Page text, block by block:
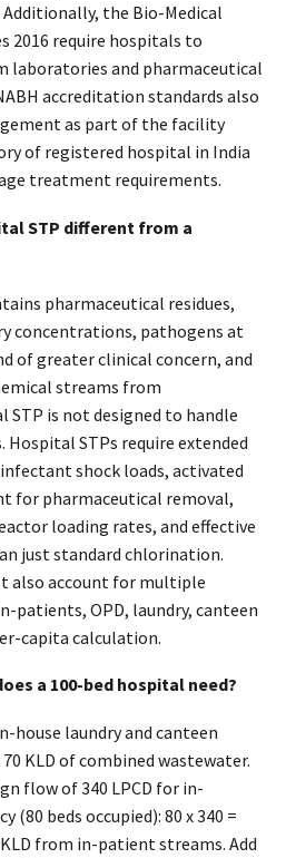
the Bio-Medical
2016 require hospitals to
laboratories and pharmaceutical
accreditation standards also
as part of the facility
of registered hospital in India
treatment requirements.
STP different from a
pharmaceutical residues,
concentrations, pathogens at
of greater clinical concern, and
streams from
STP is not designed to handle
Hospital STPs require extended
shock loads, activated
for pharmaceutical removal,
loading rates, and effective
just standard chlorination.
also account for multiple
OPD, laundry, canteen
capita calculation.
a 100-bed hospital need?
house laundry and canteen
KLD of combined wastewater.
flow of 340 LPCD for in-
(80 beds occupied): 80 x 340 =
from in-patient streams. Add